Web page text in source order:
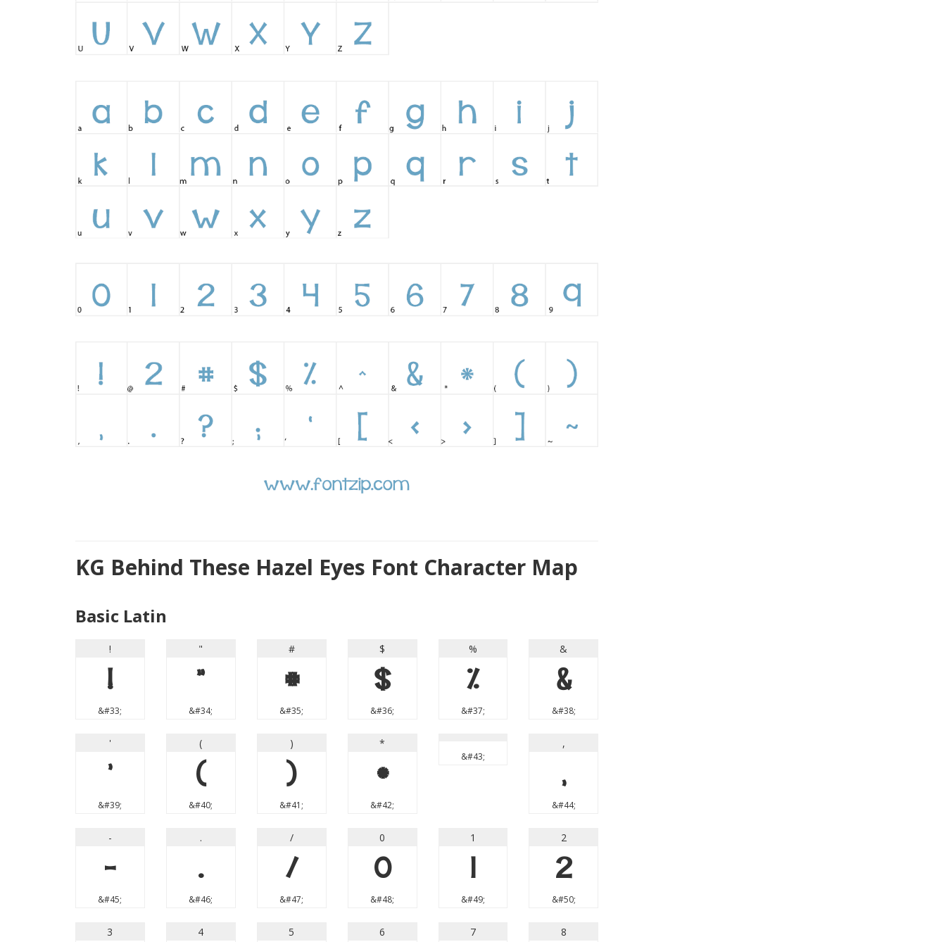
KG Behind These Hazel Eyes Font Character Map
Basic Latin
!
!
&#33;
"
"
&#34;
#
#
&#35;
$
$
&#36;
%
%
&#37;
&
&
&#38;
'
'
&#39;
(
(
&#40;
)
)
&#41;
*
*
&#42;
&#43;
,
,
&#44;
-
-
&#45;
.
.
&#46;
/
/
&#47;
0
0
&#48;
1
1
&#49;
2
2
&#50;
3 4 5 6 7 8